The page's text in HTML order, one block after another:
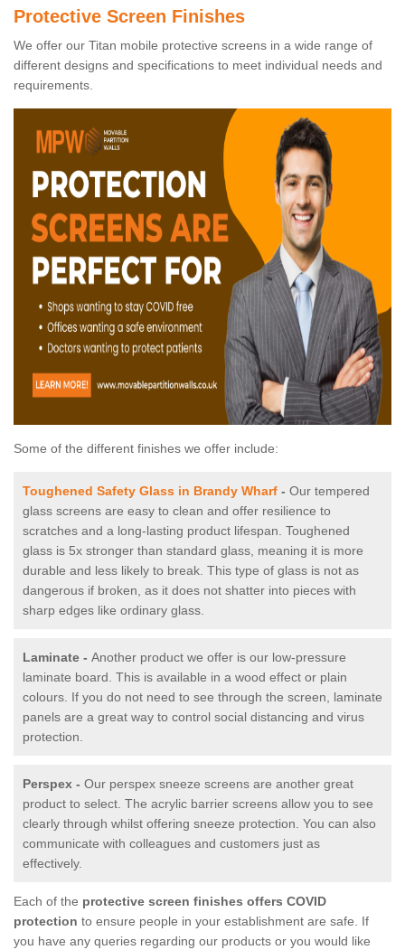
Protective Screen Finishes
We offer our Titan mobile protective screens in a wide range of
different designs and specifications to meet individual needs and
requirements.
Some of the different finishes we offer include:
Toughened Safety Glass in Brandy Wharf - Our tempered
glass screens are easy to clean and offer resilience to
scratches and a long-lasting product lifespan. Toughened
glass is 5x stronger than standard glass, meaning it is more
durable and less likely to break. This type of glass is not as
dangerous if broken, as it does not shatter into pieces with
sharp edges like ordinary glass.
Laminate - Another product we offer is our low-pressure
laminate board. This is available in a wood effect or plain
colours. If you do not need to see through the screen, laminate
panels are a great way to control social distancing and virus
protection.
Perspex - Our perspex sneeze screens are another great
product to select. The acrylic barrier screens allow you to see
clearly through whilst offering sneeze protection. You can also
communicate with colleagues and customers just as
effectively.
Each of the protective screen finishes offers COVID
protection to ensure people in your establishment are safe. If
you have any queries regarding our products or you would like